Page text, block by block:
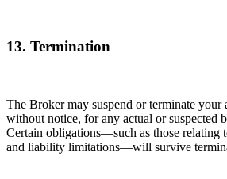
13. Termination
The Broker may suspend or terminate your
without notice, for any actual or suspected
Certain obligations—such as those relating
and liability limitations—will survive